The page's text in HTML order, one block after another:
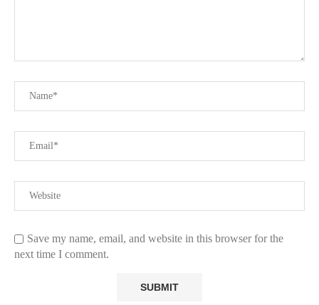
Save my name, email, and website in this browser for the
next time I comment.